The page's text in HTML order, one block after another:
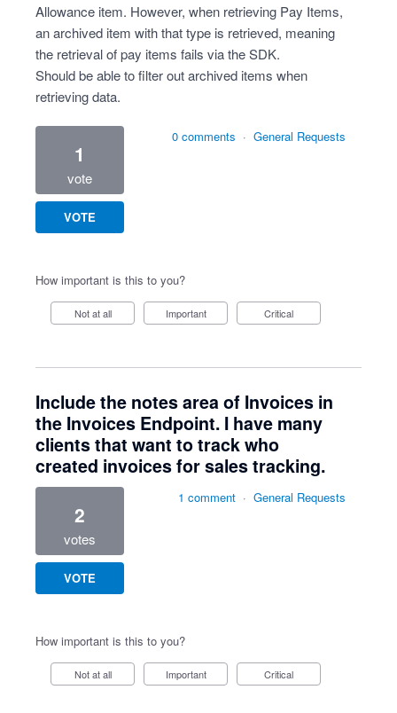
Allowance item. However, when retrieving Pay Items,
an archived item with that type is retrieved, meaning
the retrieval of pay items fails via the SDK.
Should be able to filter out archived items when
retrieving data.
1
vote
VOTE
0 comments · General Requests
How important is this to you?
Not at all Important Critical
Include the notes area of Invoices in
the Invoices Endpoint. I have many
clients that want to track who
created invoices for sales tracking.
2
votes
VOTE
1 comment · General Requests
How important is this to you?
Not at all Important Critical